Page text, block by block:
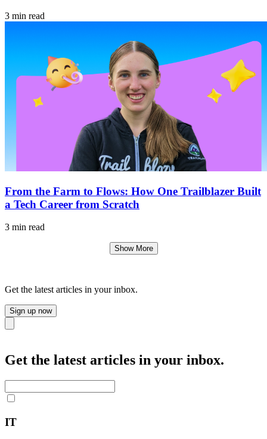
3 min read
From the Farm to Flows: How One Trailblazer Built
a Tech Career from Scratch
3 min read
Show More
Get the latest articles in your inbox.
Sign up now
Close
Get the latest articles in your inbox.
IT